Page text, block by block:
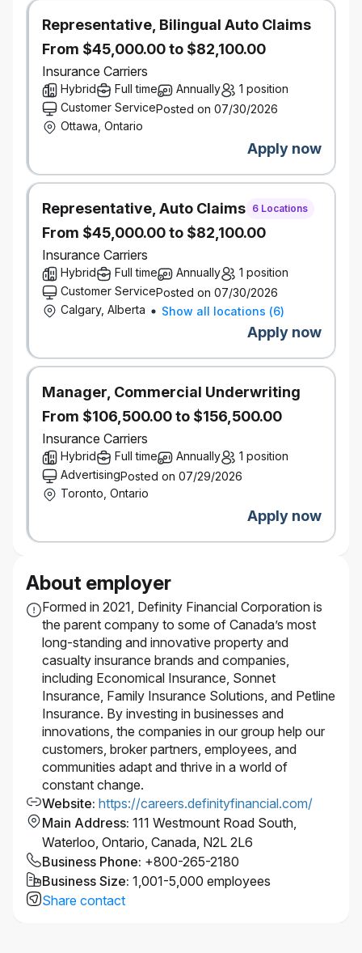
operatingAI or ML platforms at enterprise scale.
Strong expertise with cloud‑native architectures,
APIs, containerization, and scalable backend
systems.
Experience with at least one major cloud
provider (GCP or AWS), with strong preference
for cloud‑native AI platforms.
Deep understanding of:
Model and artifact lifecycle
management
Continuous training, evaluation, and
monitoring of AI systems
Data access patterns, SDLC,
operating models
Familiarity with GenAI tooling, orchestration
frameworks, and LLM integration patterns.
Strong technical communication and
Pragmatic decision‑making with a strong
Collaborative team player capable of influencing
across technology and business domains.
Bachelor’s or Master’s degree in Computer
Science, Technology, or a related discipline.
10+ years of combined experience in software
engineering, data engineering, and AI/ML.
Demonstrated experience architecting and
operating production AI platforms at enterprise
scale.
governance frameworks, and platform
strategies.
Certifications: Cloud certifications preferred;
hands‑on expertise with GCP or AWS required.
Salary Range:$130,000 - $180,000
Actual salary for the role may vary depending on
work location of the successful candidate and other
factors including but not limited to, skills, education,
experience, working conditions and the local labour
market.
This position is being posted to fill an existing
vacancy.
Interested in this role, but don’t meet every
requirement?We encourage you to apply! We
know from experience that a candidate doesn’t need
100% of the qualifications listed to bring incredible
Representative, Bilingual Auto Claims
From $45,000.00 to $82,100.00
Insurance Carriers
Hybrid Full time Annually
1 position
Customer ServicePosted on 07/30/2026
Ottawa, Ontario
Apply now
Representative, Auto Claims 6 Locations
From $45,000.00 to $82,100.00
Insurance Carriers
Hybrid Full time Annually
1 position
Customer ServicePosted on 07/30/2026
Calgary, Alberta
Show all locations (6)
Apply now
Manager, Commercial Underwriting
From $106,500.00 to $156,500.00
Insurance Carriers
Hybrid Full time Annually
1 position
AdvertisingPosted on 07/29/2026
Toronto, Ontario
Apply now
About employer
Formed in 2021, Definity Financial Corporation is
the parent company to some of Canada’s most
long-standing and innovative property and
casualty insurance brands and companies,
including Economical Insurance, Sonnet
Insurance, Family Insurance Solutions, and Petline
Insurance. By investing in businesses and
innovations, the companies in our group help our
customers, broker partners, employees, and
communities adapt and thrive in a world of
constant change.
Website: https://careers.definityfinancial.com/
Main Address: 111 Westmount Road South,
Waterloo, Ontario, Canada, N2L 2L6
Business Phone: +800-265-2180
Business Size: 1,001-5,000 employees
Share contact